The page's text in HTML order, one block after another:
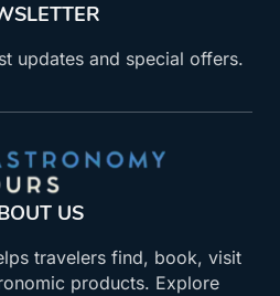
updates and special offers.
US
travelers find, book, visit
products. Explore